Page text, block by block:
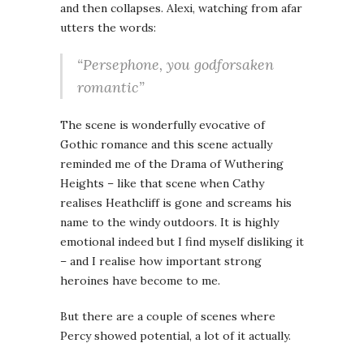
and then collapses. Alexi, watching from afar
utters the words:
“Persephone, you godforsaken
romantic”
The scene is wonderfully evocative of
Gothic romance and this scene actually
reminded me of the Drama of Wuthering
Heights – like that scene when Cathy
realises Heathcliff is gone and screams his
name to the windy outdoors. It is highly
emotional indeed but I find myself disliking it
– and I realise how important strong
heroines have become to me.
But there are a couple of scenes where
Percy showed potential, a lot of it actually.